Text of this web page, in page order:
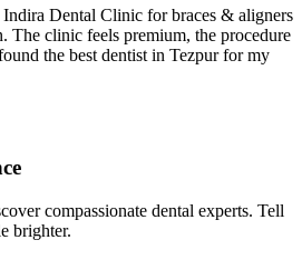
Dental Clinic for braces & aligners
The clinic feels premium, the procedure
the best dentist in Tezpur for my
compassionate dental experts. Tell
brighter.